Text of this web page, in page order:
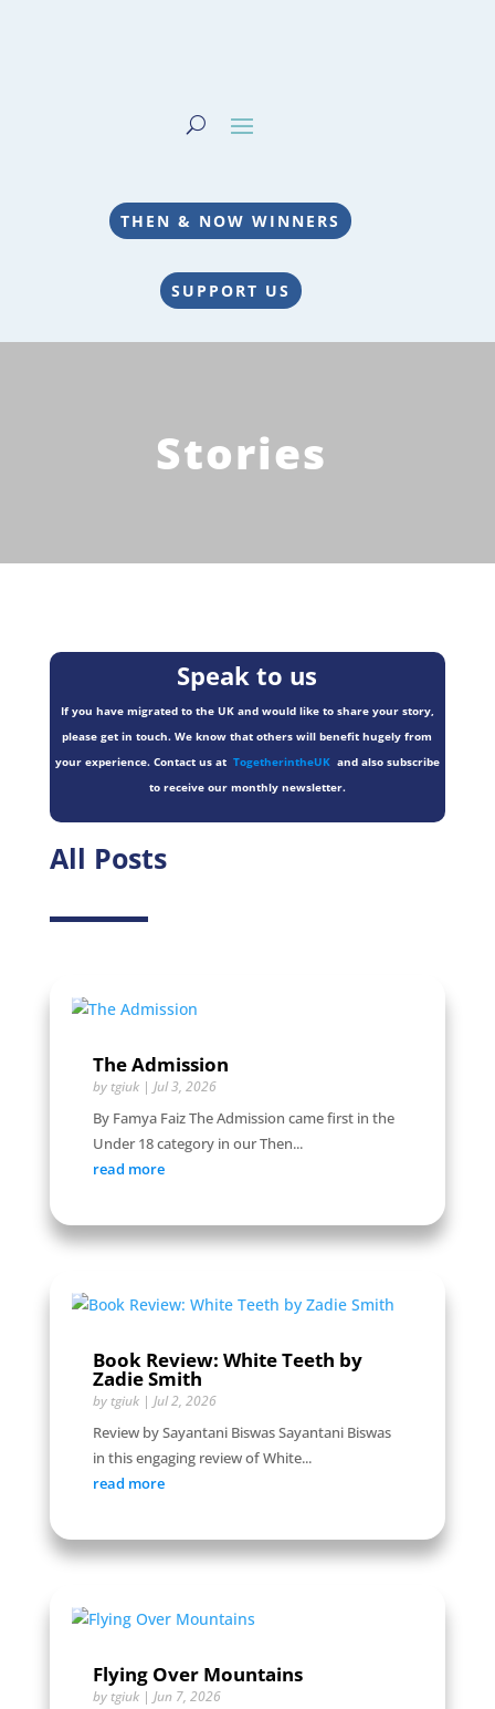
THEN & NOW WINNERS
SUPPORT US
Stories
Speak to us
If you have migrated to the UK and would like to share your story,
please get in touch. We know that others will benefit hugely from
your experience. Contact us at TogetherintheUKand also subscribe
to receive our monthly newsletter.
All Posts
The Admission
by tgiuk| Jul 3, 2026
By Famya Faiz The Admission came first in the
Under 18 category in our Then...
read more
Book Review: White Teeth by
Zadie Smith
by tgiuk| Jul 2, 2026
Review by Sayantani Biswas Sayantani Biswas
in this engaging review of White...
read more
Flying Over Mountains
by tgiuk| Jun 7, 2026